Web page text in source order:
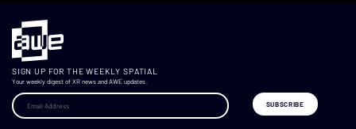
SIGN UP FOR THE WEEKLY SPATIAL
Your weekly digest of XR news and AWE updates.